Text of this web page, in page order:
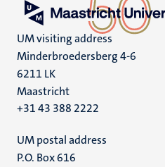
UM visiting address
Minderbroedersberg 4-6
6211 LK
Maastricht
+31 43 388 2222
UM postal address
P.O. Box 616